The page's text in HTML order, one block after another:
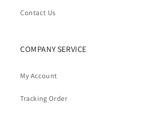
Contact Us
COMPANY SERVICE
My Account
Tracking Order